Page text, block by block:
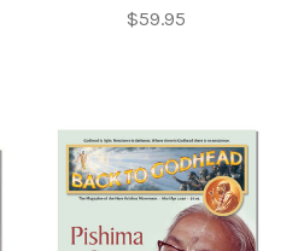
$59.95